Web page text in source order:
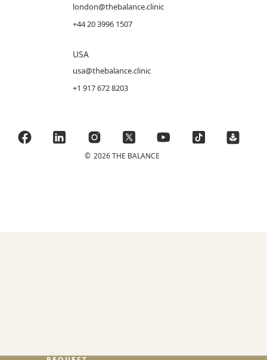
london@thebalance.clinic
+44 20 3996 1507
USA
usa@thebalance.clinic
+1 917 672 8203
© 2026 THE BALANCE